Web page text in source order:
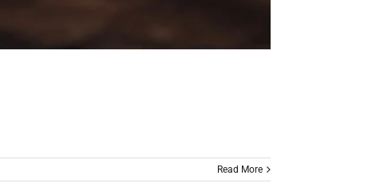
Read More